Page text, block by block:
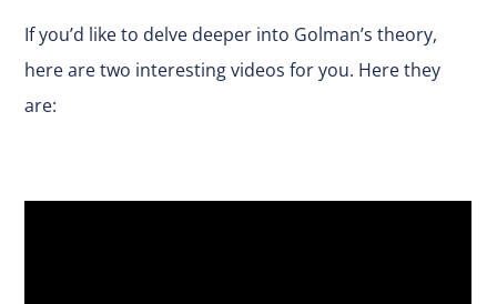
If you’d like to delve deeper into Golman’s theory,
here are two interesting videos for you. Here they
are: